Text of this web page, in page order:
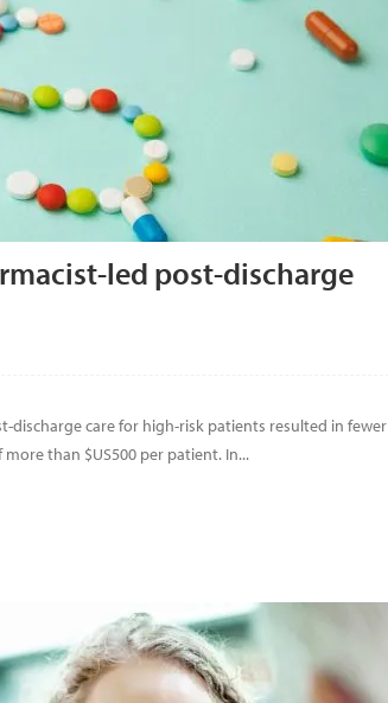
led post-discharge
discharge care for high-risk patients resulted in fewer
than $US500 per patient. In...